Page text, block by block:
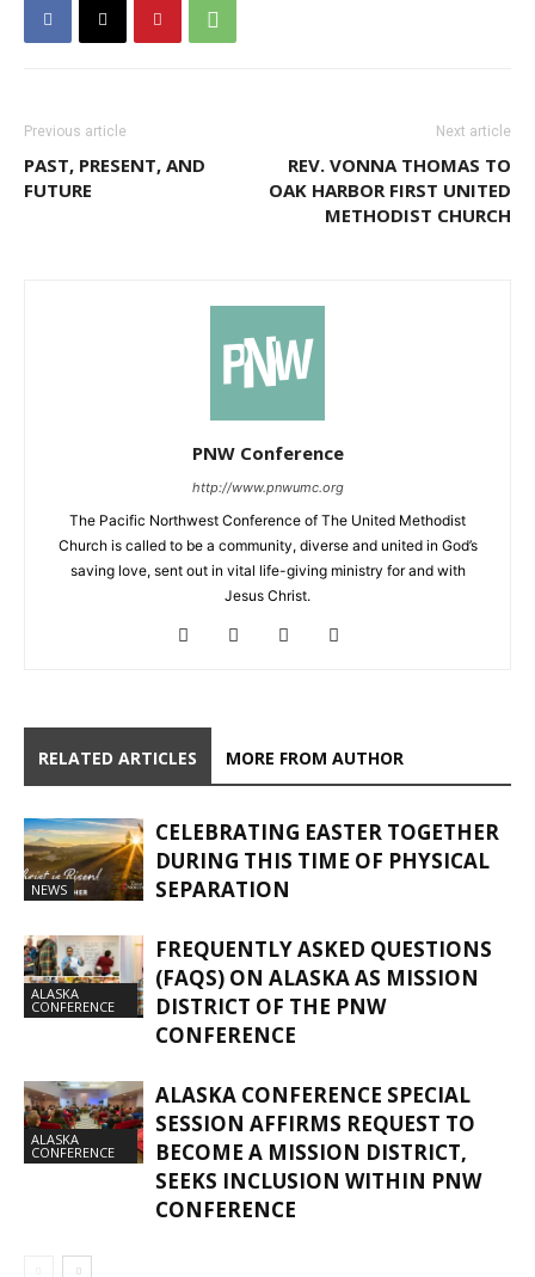
Previous article
PAST, PRESENT, AND
FUTURE
Next article
REV. VONNA THOMAS TO
OAK HARBOR FIRST UNITED
METHODIST CHURCH
PNW Conference
http://www.pnwumc.org
The Pacific Northwest Conference of The United Methodist
Church is called to be a community, diverse and united in God’s
saving love, sent out in vital life-giving ministry for and with
Jesus Christ.
RELATED ARTICLES MORE FROM AUTHOR
NEWS
CELEBRATING EASTER TOGETHER
DURING THIS TIME OF PHYSICAL
SEPARATION
ALASKA
CONFERENCE
FREQUENTLY ASKED QUESTIONS
(FAQS) ON ALASKA AS MISSION
DISTRICT OF THE PNW
CONFERENCE
ALASKA
CONFERENCE
ALASKA CONFERENCE SPECIAL
SESSION AFFIRMS REQUEST TO
BECOME A MISSION DISTRICT,
SEEKS INCLUSION WITHIN PNW
CONFERENCE